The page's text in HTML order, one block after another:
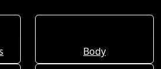
Body